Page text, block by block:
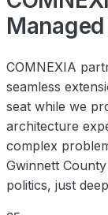
COMNEXIA
seamless
seat while we
architecture
complex
Gwinnett
politics, just